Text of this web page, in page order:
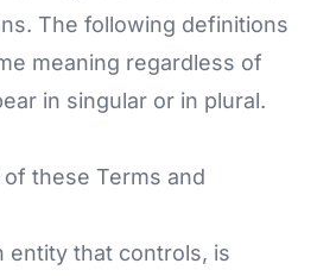
The following definitions
meaning regardless of
in singular or in plural.
these Terms and
entity that controls, is